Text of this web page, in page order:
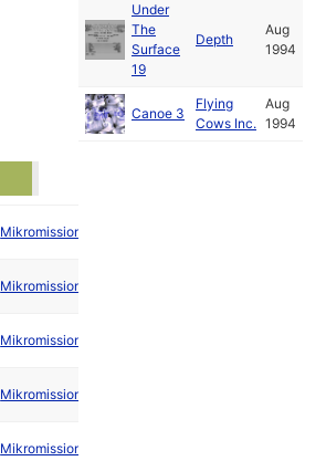
Under
The
Surface
19
Depth
Aug
1994
Canoe 3
Flying
Cows Inc.
Aug
1994
Mikromission
Mikromission
Mikromission
Mikromission
Mikromission